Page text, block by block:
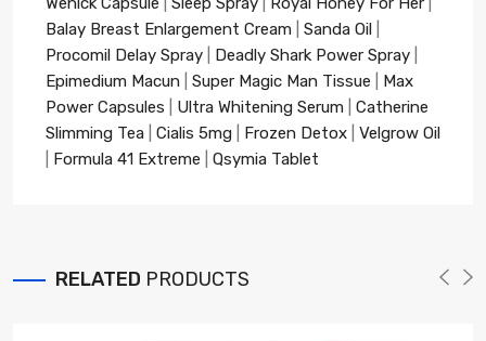
Balay Breast Enlargement Cream
Sanda Oil
Procomil Delay Spray
Deadly Shark Power Spray
Epimedium Macun
Super Magic Man Tissue
Max
Power Capsules
Ultra Whitening Serum
Catherine
Slimming Tea
Cialis 5mg Frozen Detox
Velgrow Oil
Formula 41 Extreme Qsymia Tablet
RELATED PRODUCTS